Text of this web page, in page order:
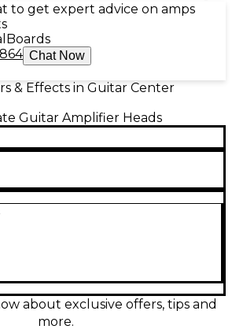
to get expert advice on amps
Boards
Chat Now
& Effects in Guitar Center
Guitar Amplifier Heads
amp head in fair condition,
to-use controls for quick dial-
friendly way to get classic
volume.
about exclusive offers, tips and
more.